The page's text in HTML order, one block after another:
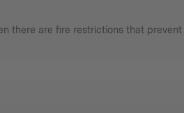
there are fire restrictions that